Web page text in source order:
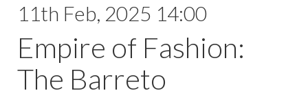
11th Feb, 2025 14:00
Empire of Fashion:
The Barreto